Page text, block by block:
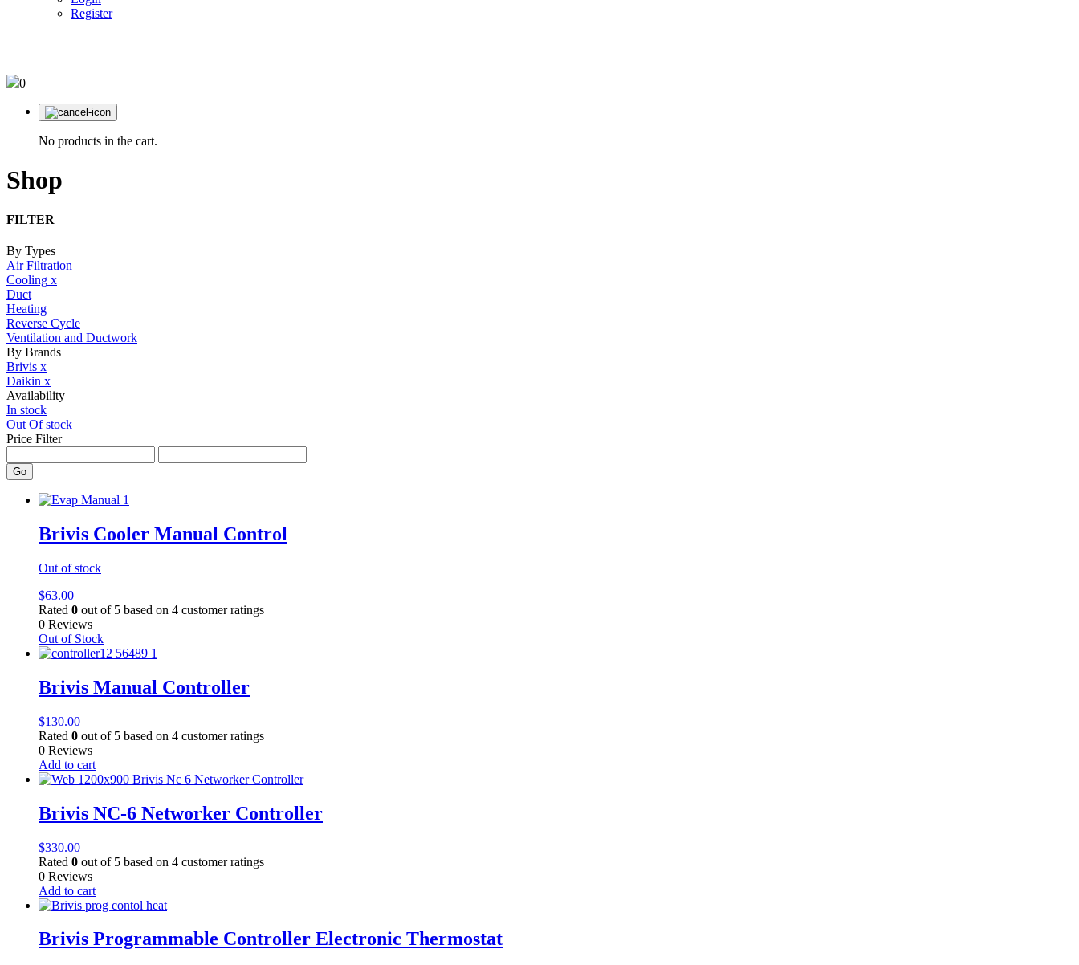
Register
0
No products in the cart.
Shop
FILTER
By Types
Air Filtration
Cooling x
Duct
Heating
Reverse Cycle
Ventilation and Ductwork
By Brands
Brivis x
Daikin x
Availability
In stock
Out Of stock
Price Filter
Go
Brivis Cooler Manual Control
Out of stock
$63.00
Rated 0 out of 5 based on 4 customer ratings
0 Reviews
Out of Stock
Brivis Manual Controller
$130.00
Rated 0 out of 5 based on 4 customer ratings
0 Reviews
Add to cart
Brivis NC-6 Networker Controller
$330.00
Rated 0 out of 5 based on 4 customer ratings
0 Reviews
Add to cart
Brivis Programmable Controller Electronic Thermostat